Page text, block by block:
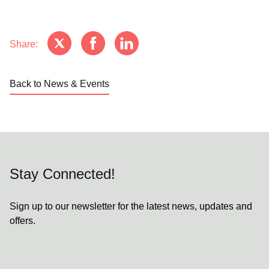
Share:
Back to News & Events
Stay Connected!
Sign up to our newsletter for the latest news, updates and
offers.